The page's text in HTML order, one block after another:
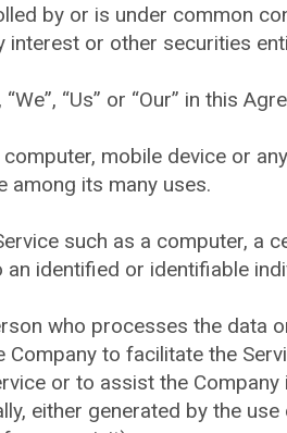
by or is under common
interest or other securities
“Us” or “Our” in this
mobile device or
among its many uses.
such as a computer, a
identified or identifiable
who processes the data
to facilitate the
or to assist the Company
either generated by the